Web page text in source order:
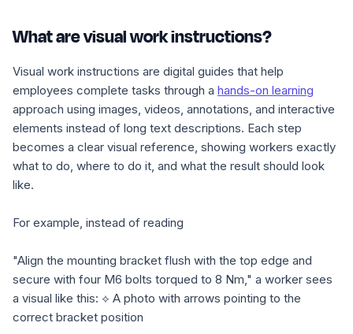
What are visual work instructions?
Visual work instructions are digital guides that help
employees complete tasks through a hands-on learning
approach using images, videos, annotations, and interactive
elements instead of long text descriptions. Each step
becomes a clear visual reference, showing workers exactly
what to do, where to do it, and what the result should look
like.
For example, instead of reading
"Align the mounting bracket flush with the top edge and
secure with four M6 bolts torqued to 8 Nm," a worker sees
a visual like this: ⟡ A photo with arrows pointing to the
correct bracket position